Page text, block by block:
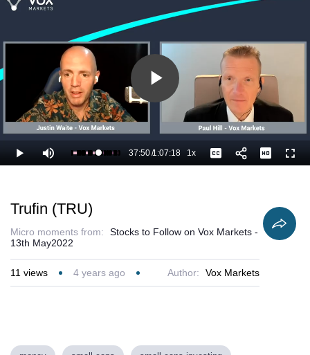
Play
Video
Play Mute Loaded:
57.76%
Current
37:50/
Duration
1:07:18 1xPlayback
Rate
Captions
Trufin (TRU)
Micro moments from:
Stocks to Follow on Vox Markets -
13th May2022
11 views 4 years ago Author: Vox Markets